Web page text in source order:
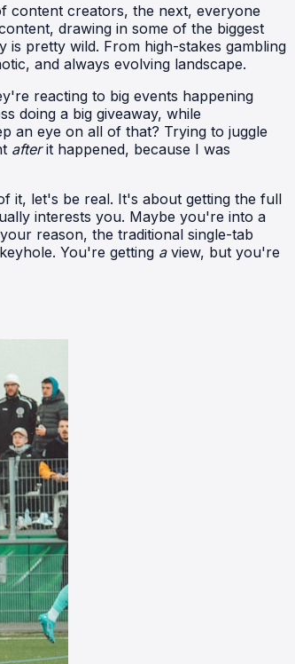
content creators, the next, everyone
drawing in some of the biggest
is pretty wild. From high-stakes gambling
and always evolving landscape.
reacting to big events happening
doing a big giveaway, while
an eye on all of that? Trying to juggle
afterit happened, because I was
it, let's be real. It's about getting the full
interests you. Maybe you're into a
reason, the traditional single-tab
You're getting aview, but you're